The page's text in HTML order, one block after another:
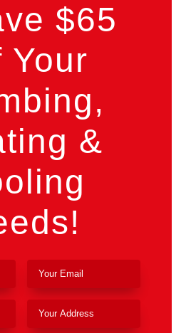
$65
Your
&